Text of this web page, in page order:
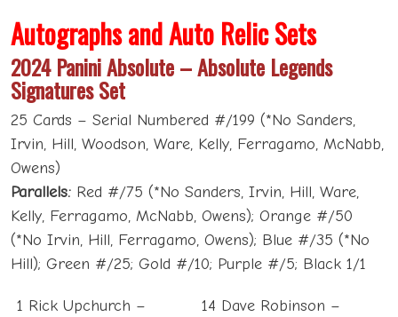
Autographs and Auto Relic Sets
2024 Panini Absolute – Absolute Legends
Signatures Set
25 Cards – Serial Numbered #/199 (*No Sanders,
Irvin, Hill, Woodson, Ware, Kelly, Ferragamo, McNabb,
Owens)
Parallels: Red #/75 (*No Sanders, Irvin, Hill, Ware,
Kelly, Ferragamo, McNabb, Owens); Orange #/50
(*No Irvin, Hill, Ferragamo, Owens); Blue #/35 (*No
Hill); Green #/25; Gold #/10; Purple #/5; Black 1/1
1 Rick Upchurch –
14 Dave Robinson –